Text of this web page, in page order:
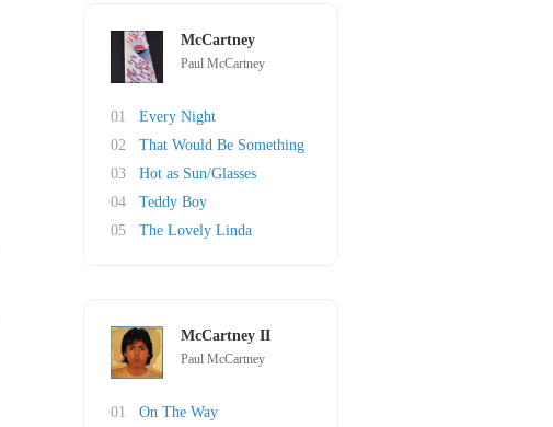
McCartney
Paul McCartney
01
Every Night
02
That Would Be Something
03
Hot as Sun/Glasses
04
Teddy Boy
05
The Lovely Linda
McCartney II
Paul McCartney
01
On The Way